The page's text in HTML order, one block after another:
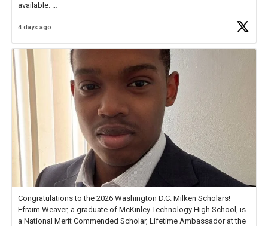
available.
Check out more than 40 Unsung Heroes for creative inspiration and
4 days ago
Congratulations to the 2026 Washington D.C. Milken Scholars!
Efraim Weaver, a graduate of McKinley Technology High School, is
a National Merit Commended Scholar, Lifetime Ambassador at the